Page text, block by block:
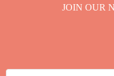
JOIN OUR